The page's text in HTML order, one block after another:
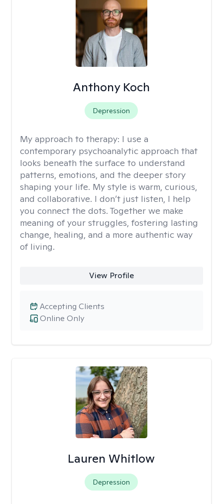
Anthony Koch
Depression
My approach to therapy: I use a
contemporary psychoanalytic approach that
looks beneath the surface to understand
patterns, emotions, and the deeper story
shaping your life. My style is warm, curious,
and collaborative. I don’t just listen, I help
you connect the dots. Together we make
meaning of your struggles, fostering lasting
change, healing, and a more authentic way
of living.
View Profile
Online Only
Accepting Clients
Lauren Whitlow
Depression